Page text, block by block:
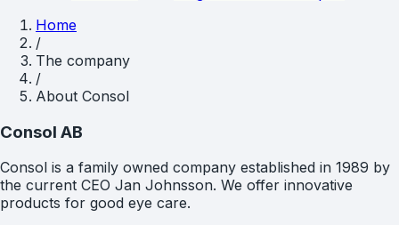
Home
/
The company
/
About Consol
Consol AB
Consol is a family owned company established in 1989 by
the current CEO Jan Johnsson. We offer innovative
products for good eye care.